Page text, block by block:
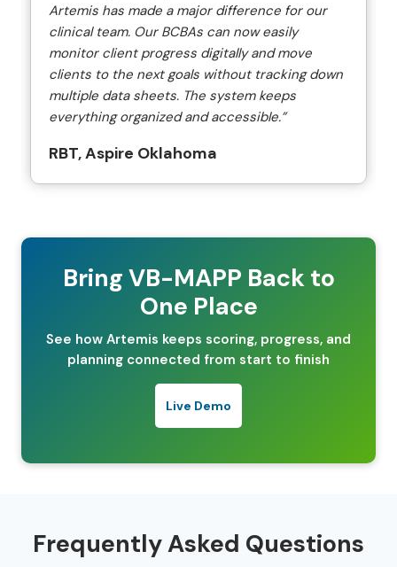
Artemis has made a major difference for our
clinical team. Our BCBAs can now easily
monitor client progress digitally and move
clients to the next goals without tracking down
multiple data sheets. The system keeps
everything organized and accessible.”
RBT, Aspire Oklahoma
Bring VB-MAPP Back to
One Place
See how Artemis keeps scoring, progress, and
planning connected from start to finish
Live Demo
Frequently Asked Questions